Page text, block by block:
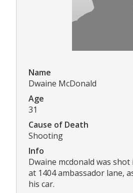
Name
Dwaine McDonald
Age
31
Cause of Death
Shooting
Info
Dwaine mcdonald was
at 1404 ambassador lane,
his car.